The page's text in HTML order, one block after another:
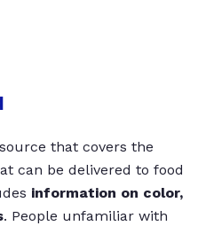
that covers the
can be delivered to food
information on color,
. People unfamiliar with